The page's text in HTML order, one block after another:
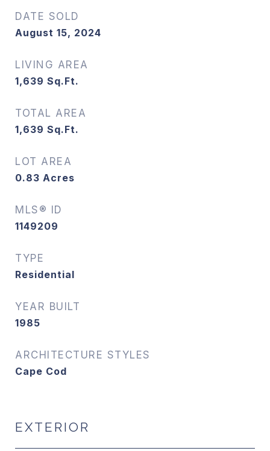
DATE SOLD
August 15, 2024
LIVING AREA
1,639 Sq.Ft.
TOTAL AREA
1,639 Sq.Ft.
LOT AREA
0.83 Acres
MLS® ID
1149209
TYPE
Residential
YEAR BUILT
1985
ARCHITECTURE STYLES
Cape Cod
EXTERIOR